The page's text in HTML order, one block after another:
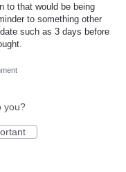
to that would be being
to something other
such as 3 days before
you?